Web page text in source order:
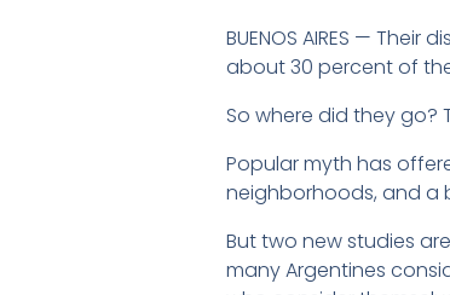
BUENOS AIRES —
about 30 percent of
So where did they go?
Popular myth has
neighborhoods, and a
But two new studies
many Argentines